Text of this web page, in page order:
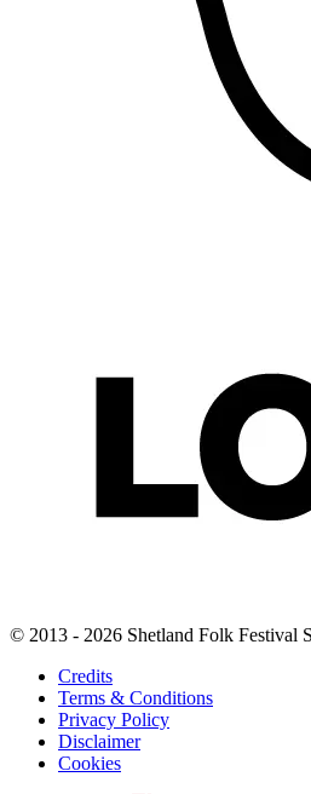
© 2013 - 2026 Shetland Folk Festival
Credits
Terms & Conditions
Privacy Policy
Disclaimer
Cookies